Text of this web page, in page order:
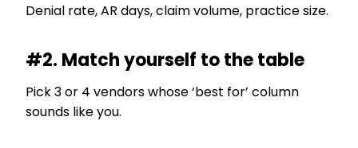
Denial rate, AR days, claim volume, practice size.
#2. Match yourself to the table
Pick 3 or 4 vendors whose ‘best for’ column
sounds like you.